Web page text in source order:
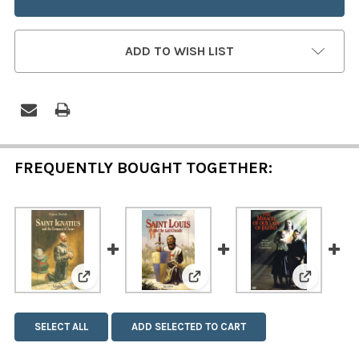
ADD TO WISH LIST
FREQUENTLY BOUGHT TOGETHER:
View: Saint Ignatius and the Company of Jesus
View: Saint Louis and the
View:
SELECT ALL ADD SELECTED TO CART